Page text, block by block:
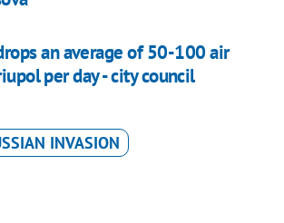
an average of 50-100 air
per day - city council
INVASION